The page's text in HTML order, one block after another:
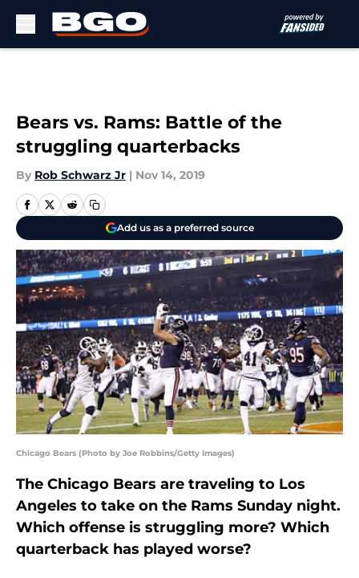
Bears vs. Rams: Battle of the
struggling quarterbacks
By Rob Schwarz Jr | Nov 14, 2019
Add us as a preferred source
Chicago Bears (Photo by Joe Robbins/Getty Images)
The Chicago Bears are traveling to Los
Angeles to take on the Rams Sunday night.
Which offense is struggling more? Which
quarterback has played worse?